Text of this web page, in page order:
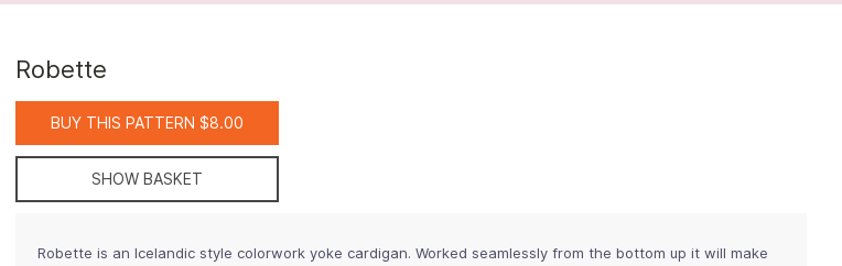
Robette
BUY THIS PATTERN $8.00
SHOW BASKET
Robette is an Icelandic style colorwork yoke cardigan. Worked seamlessly from the bottom up it will make